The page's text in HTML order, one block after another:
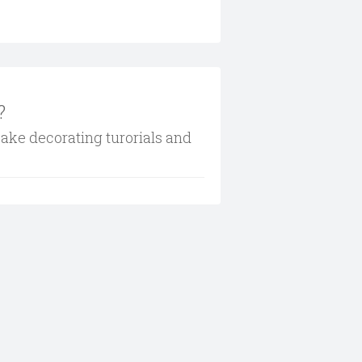
decorating turorials and